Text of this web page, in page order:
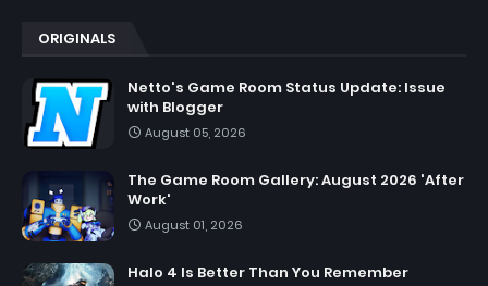
ORIGINALS
Netto's Game Room Status Update: Issue
with Blogger
August 05, 2026
The Game Room Gallery: August 2026 'After
Work'
August 01, 2026
Halo 4 Is Better Than You Remember